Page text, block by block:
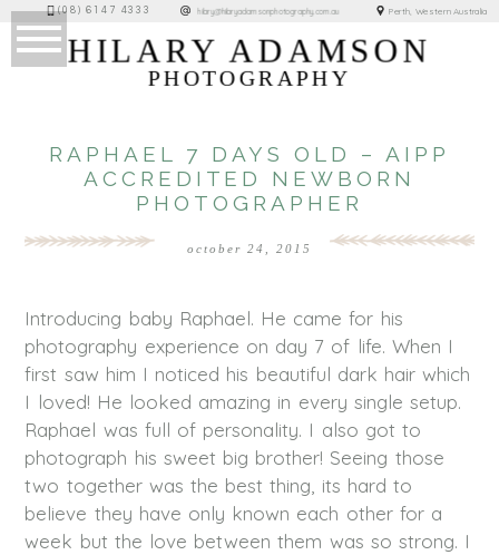
(08) 6147 4333 hilary@hilaryadamsonphotography.com.au Perth, Western Australia
HILARY ADAMSON
PHOTOGRAPHY
RAPHAEL 7 DAYS OLD – AIPP
ACCREDITED NEWBORN
PHOTOGRAPHER
october 24, 2015
Introducing baby Raphael. He came for his
photography experience on day 7 of life. When I
first saw him I noticed his beautiful dark hair which
I loved! He looked amazing in every single setup.
Raphael was full of personality. I also got to
photograph his sweet big brother! Seeing those
two together was the best thing, its hard to
believe they have only known each other for a
week but the love between them was so strong. I